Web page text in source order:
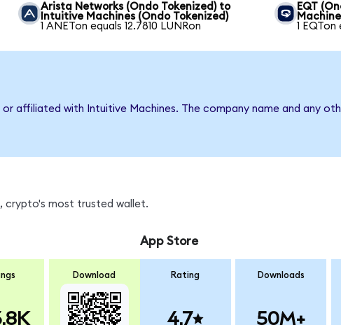
Arista Networks (Ondo Tokenized) to
Intuitive Machines (Ondo Tokenized)
1 ANETon equals 12.7810 LUNRon
EQT
1
affiliated with Intuitive Machines. The company name and any
crypto's most trusted wallet.
Download
App Store
Rating
4.7
Downloads
50M+